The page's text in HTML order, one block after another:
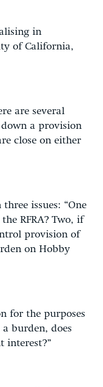
in
of California,
are several
a provision
close on either
issues: “One
RFRA? Two, if
provision of
on Hobby
for the purposes
burden, does
interest?”